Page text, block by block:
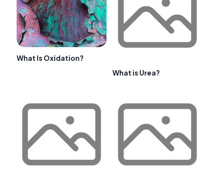
What Is Oxidation?
What is Urea?